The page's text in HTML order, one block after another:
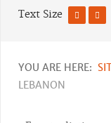
Text Size
YOU ARE HERE:
LEBANON